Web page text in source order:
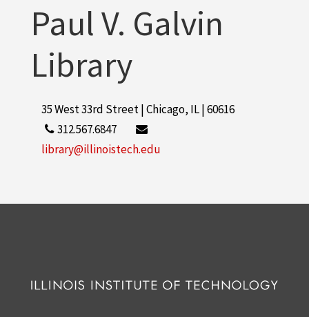
Paul V. Galvin
Library
35 West 33rd Street | Chicago, IL | 60616
312.567.6847
library@illinoistech.edu